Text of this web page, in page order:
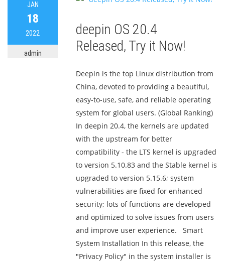
JAN
18
2022
admin
deepin OS 20.4
Released, Try it Now!
Deepin is the top Linux distribution from
China, devoted to providing a beautiful,
easy-to-use, safe, and reliable operating
system for global users. (Global Ranking)
In deepin 20.4, the kernels are updated
with the upstream for better
compatibility - the LTS kernel is upgraded
to version 5.10.83 and the Stable kernel is
upgraded to version 5.15.6; system
vulnerabilities are fixed for enhanced
security; lots of functions are developed
and optimized to solve issues from users
and improve user experience. Smart
System Installation In this release, the
"Privacy Policy" in the system installer is